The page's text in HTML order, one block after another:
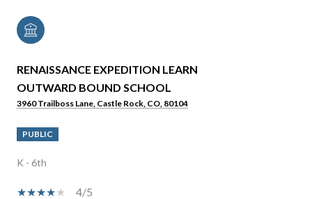
RENAISSANCE EXPEDITION LEARN
OUTWARD BOUND SCHOOL
3960 Trailboss Lane, Castle Rock, CO, 80104
PUBLIC
K - 6th
4/5